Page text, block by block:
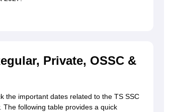
Private, OSSC &
the important dates related to the TS SSC
following table provides a quick